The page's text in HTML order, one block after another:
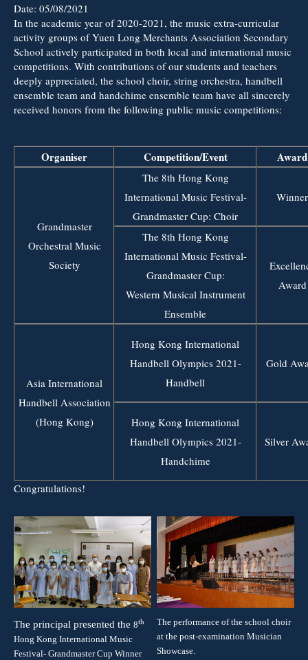
Date: 05/08/2021
In the academic year of 2020-2021, the music extra-curricular
activity groups of Yuen Long Merchants Association Secondary
School actively participated in both local and international music
competitions. With contributions of our students and teachers
deeply appreciated, the school choir, string orchestra, handbell
ensemble team and handchime ensemble team have all sincerely
received honors from the following public music competitions:
Organiser Competition/Event Award
Grandmaster
Orchestral Music
Society
The 8th Hong Kong
International Music Festival-
Grandmaster Cup: Choir
Winner
The 8th Hong Kong
International Music Festival-
Grandmaster Cup:
Western Musical Instrument
Ensemble
Award
Asia International
Handbell Association
(Hong Kong)
Hong Kong International
Handbell Olympics 2021-
Handbell
Gold
Hong Kong International
Handbell Olympics 2021-
Handchime
Silver
Congratulations!
The principal presented the8th
Hong Kong International Music
Festival- Grandmaster CupWinner
The performance of the school choir
at the post-examination Musician
Showcase.